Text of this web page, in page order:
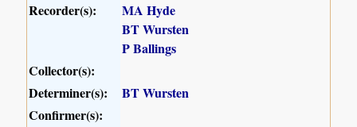
Recorder(s):
MA Hyde
BT Wursten
P Ballings
Collector(s):
Determiner(s):
BT Wursten
Confirmer(s):